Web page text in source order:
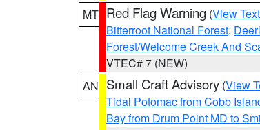
MT Red Flag Warning (View Text
Bitterroot National Forest,
Forest/Welcome Creek And
VTEC# 7 (NEW)
AN Small Craft Advisory (View
Tidal Potomac from Cobb
Bay from Drum Point MD to